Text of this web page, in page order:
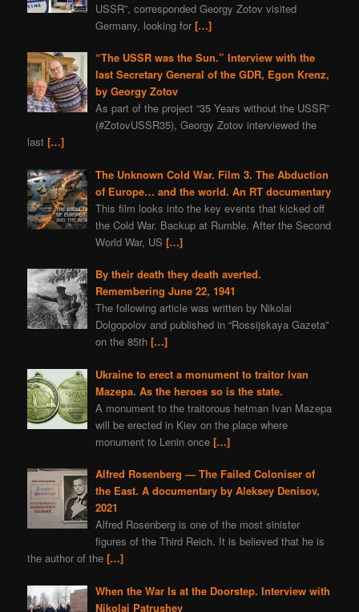
USSR”, corresponded Georgy Zotov visited
Germany, looking for […]
“The USSR was the Sun.” Interview with the
last Secretary General of the GDR, Egon Krenz,
by Georgy Zotov
As part of the project “35 Years without the USSR”
(#ZotovUSSR35), Georgy Zotov interviewed the
last[…]
The Unknown Cold War. Film 3. The Abduction
of Europe… and the world. An RT documentary
This film looks into the key events that kicked off
the Cold War. Backup at Rumble. After the Second
World War, US […]
By their death they death averted.
Remembering June 22, 1941
The following article was written by Nikolai
Dolgopolov and published in “Rossijskaya Gazeta”
on the 85th […]
Ukraine to erect a monument to traitor Ivan
Mazepa. As the heroes so is the state.
A monument to the traitorous hetman Ivan Mazepa
will be erected in Kiev on the place where
monument to Lenin once […]
Alfred Rosenberg — The Failed Coloniser of
the East. A documentary by Aleksey Denisov,
2021
Alfred Rosenberg is one of the most sinister
figures of the Third Reich. It is believed that he is
the author of the[…]
When the War Is at the Doorstep. Interview with
Nikolai Patrushev